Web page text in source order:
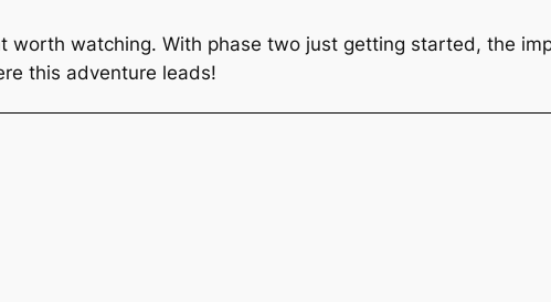
worth watching. With phase two just getting started, the
this adventure leads!